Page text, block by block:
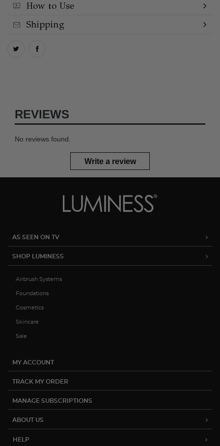
How to Use
Shipping
REVIEWS
No reviews found.
Write a review
AS SEEN ON TV
SHOP LUMINESS
Airbrush Systems
Foundations
Cosmetics
Skincare
Sale
MY ACCOUNT
TRACK MY ORDER
MANAGE SUBSCRIPTIONS
ABOUT US
HELP